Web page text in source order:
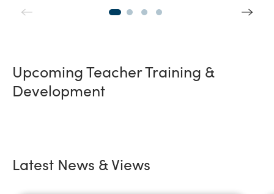
Upcoming Teacher Training &
Development
Latest News & Views